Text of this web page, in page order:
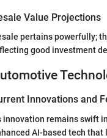
Value Projections
pertains powerfully;
good investment
Innovations and
innovation remains swift
AI-based tech